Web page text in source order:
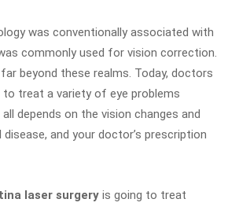
was conventionally associated with
commonly used for vision correction.
beyond these realms. Today, doctors
treat a variety of eye problems
depends on the vision changes and
and your doctor’s prescription
laser surgery is going to treat